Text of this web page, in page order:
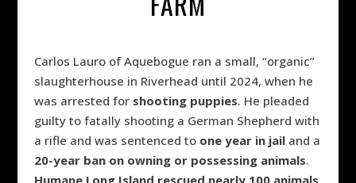
Carlos Lauro of Aquebogue ran a small, “organic”
slaughterhouse in Riverhead until 2024, when he
was arrested for shooting puppies. He pleaded
guilty to fatally shooting a German Shepherd with
a rifle and was sentenced to one year in jailand a
20-year ban on owning or possessing animals.